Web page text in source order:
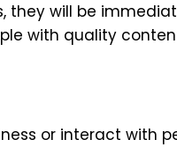
they will be
with quality
or interact with